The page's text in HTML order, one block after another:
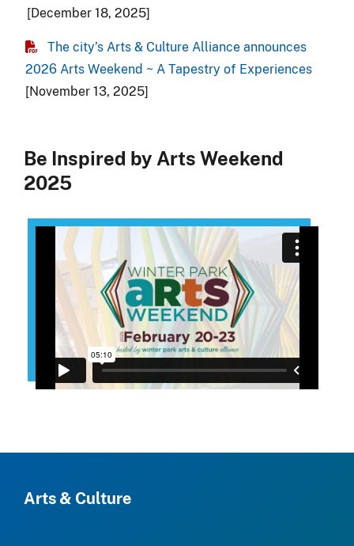
[December 18, 2025]
The city’s Arts & Culture Alliance announces
2026 Arts Weekend ~ A Tapestry of Experiences
[November 13, 2025]
Be Inspired by Arts Weekend
2025
Arts & Culture